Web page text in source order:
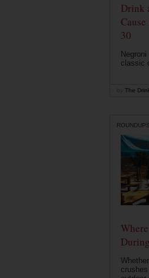
Drink
30
classic
The
ROUNDUPS